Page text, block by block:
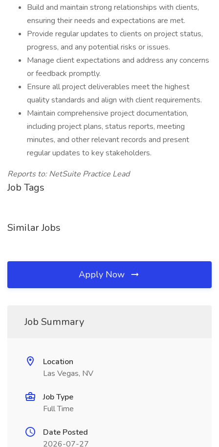
Build and maintain strong relationships with clients,
ensuring their needs and expectations are met.
Provide regular updates to clients on project status,
progress, and any potential risks or issues.
Manage client expectations and address any concerns
or feedback promptly.
Ensure all project deliverables meet the highest
quality standards and align with client requirements.
Maintain comprehensive project documentation,
including project plans, status reports, meeting
minutes, and other relevant records and present
regular updates to key stakeholders.
Reports to: NetSuite Practice Lead
Job Tags
Similar Jobs
Apply Now
Job Summary
Location
Las Vegas, NV
Job Type
Full Time
Date Posted
2026-07-27